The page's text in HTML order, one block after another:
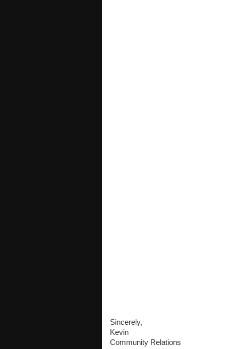
Sincerely,
Kevin
Community Relations